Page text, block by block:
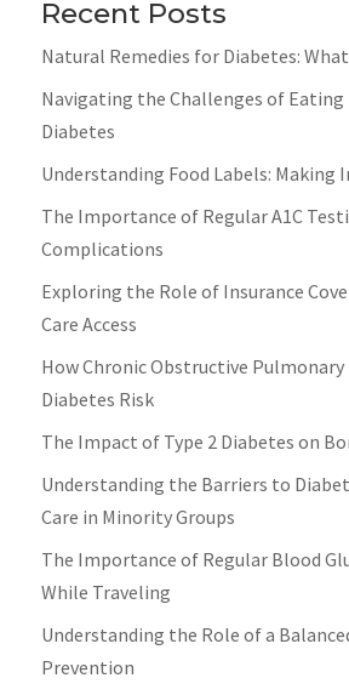
Recent Posts
Natural Remedies for Diabetes: What
Navigating the Challenges of Eating
Diabetes
Understanding Food Labels: Making
The Importance of Regular A1C
Complications
Exploring the Role of Insurance
Care Access
How Chronic Obstructive Pulmonary
Diabetes Risk
The Impact of Type 2 Diabetes on
Understanding the Barriers to
Care in Minority Groups
The Importance of Regular Blood
While Traveling
Understanding the Role of a
Prevention